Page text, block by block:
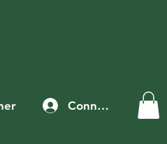
Connexion